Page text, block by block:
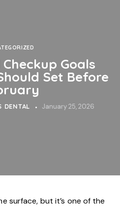
Goals
Set Before
DENTAL January 25, 2026
surface, but it’s one of the